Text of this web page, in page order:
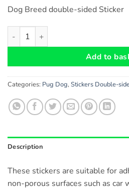
Dog Breed double-sided Sticker
Pug Dog (Obey) double-sided
Add to
Categories: Pug Dog, Stickers Double-
Description
These stickers are suitable for
non-porous surfaces such as